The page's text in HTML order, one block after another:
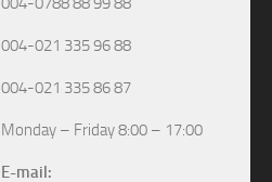
004-021 335 96 88
004-021 335 86 87
Monday – Friday 8:00 – 17:00
E-mail: